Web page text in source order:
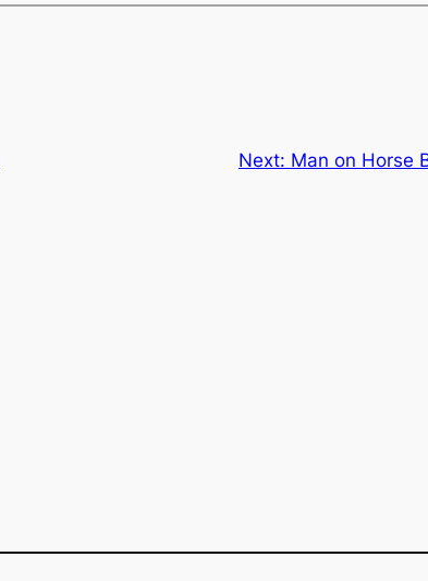
Next: Man on Horse